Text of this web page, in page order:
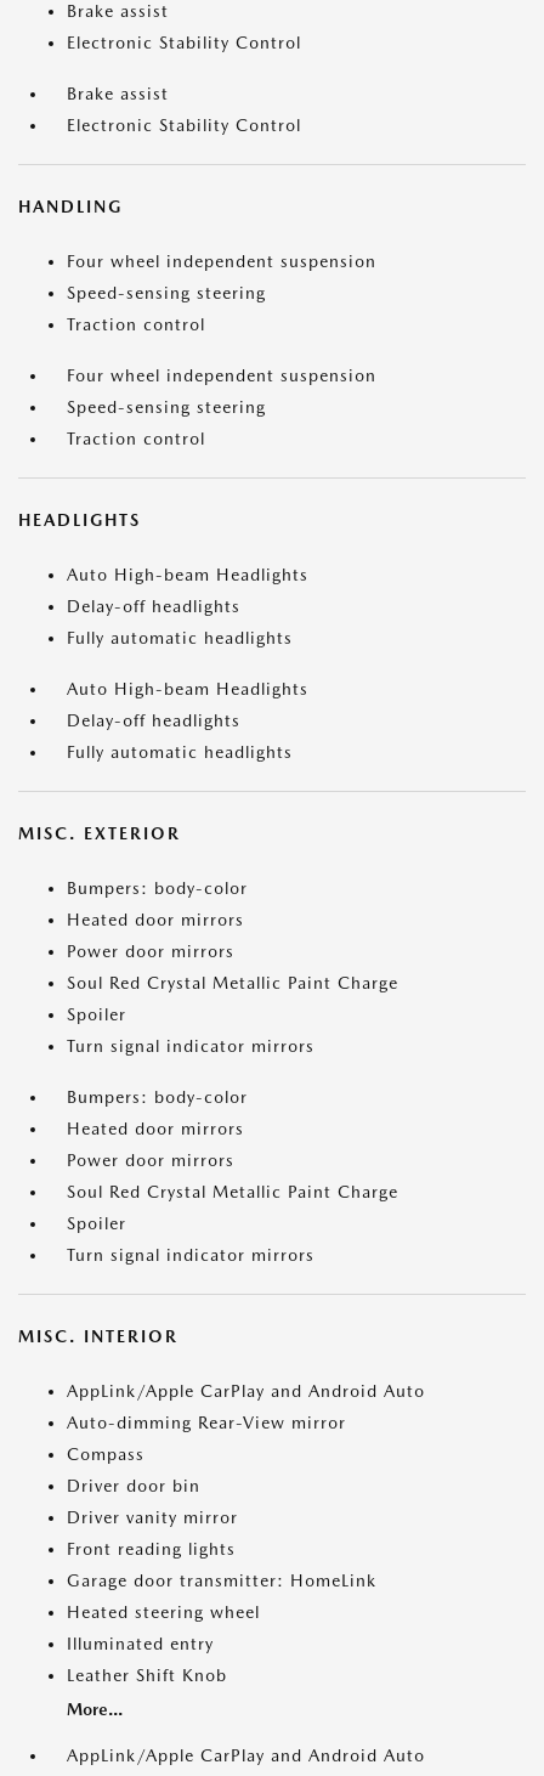
Brake assist
Electronic Stability Control
Brake assist
Electronic Stability Control
HANDLING
Four wheel independent suspension
Speed-sensing steering
Traction control
Four wheel independent suspension
Speed-sensing steering
Traction control
HEADLIGHTS
Auto High-beam Headlights
Delay-off headlights
Fully automatic headlights
Auto High-beam Headlights
Delay-off headlights
Fully automatic headlights
MISC. EXTERIOR
Bumpers: body-color
Heated door mirrors
Power door mirrors
Soul Red Crystal Metallic Paint Charge
Spoiler
Turn signal indicator mirrors
Bumpers: body-color
Heated door mirrors
Power door mirrors
Soul Red Crystal Metallic Paint Charge
Spoiler
Turn signal indicator mirrors
MISC. INTERIOR
AppLink/Apple CarPlay and Android Auto
Auto-dimming Rear-View mirror
Compass
Driver door bin
Driver vanity mirror
Front reading lights
Garage door transmitter: HomeLink
Heated steering wheel
Illuminated entry
Leather Shift Knob
More...
AppLink/Apple CarPlay and Android Auto